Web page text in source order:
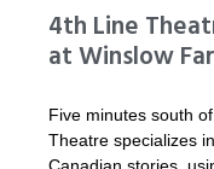
4th Line
at Winslow
Five minutes south
Theatre specializes